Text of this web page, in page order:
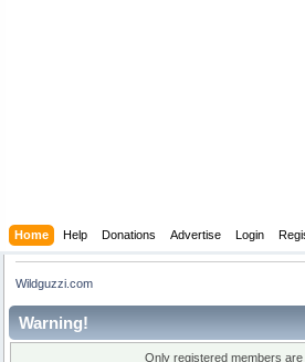
Home Help Donations Advertise Login
Wildguzzi.com
Warning!
Only registered members